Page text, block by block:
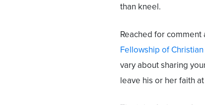
than kneel.
Reached for
Fellowship of
vary about sharing
leave his or her faith